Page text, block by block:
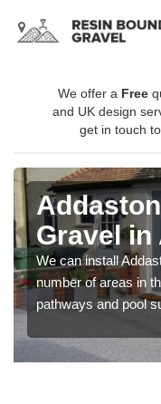
We offer a Free
and UK design
get in touch
Gravel in
We can install
number of areas in
pathways and pool